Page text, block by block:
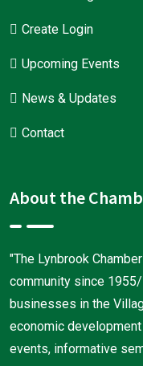
Create Login
Upcoming Events
News & Updates
Contact
About the
"The Lynbrook
community since
businesses in the
economic
events, informative